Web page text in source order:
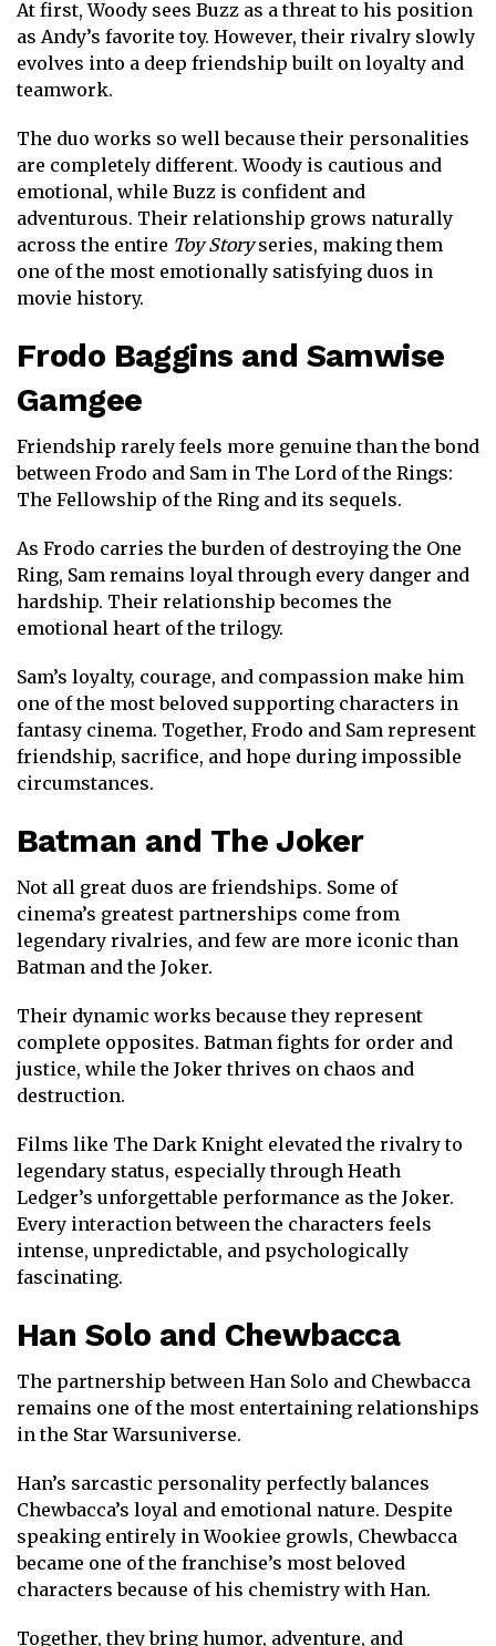
At first, Woody sees Buzz as a threat to his position
as Andy’s favorite toy. However, their rivalry slowly
evolves into a deep friendship built on loyalty and
teamwork.
The duo works so well because their personalities
are completely different. Woody is cautious and
emotional, while Buzz is confident and
adventurous. Their relationship grows naturally
across the entire Toy Storyseries, making them
one of the most emotionally satisfying duos in
movie history.
Frodo Baggins and Samwise
Gamgee
Friendship rarely feels more genuine than the bond
between Frodo and Sam in The Lord of the Rings:
The Fellowship of the Ring and its sequels.
As Frodo carries the burden of destroying the One
Ring, Sam remains loyal through every danger and
hardship. Their relationship becomes the
emotional heart of the trilogy.
Sam’s loyalty, courage, and compassion make him
one of the most beloved supporting characters in
fantasy cinema. Together, Frodo and Sam represent
friendship, sacrifice, and hope during impossible
circumstances.
Batman and The Joker
Not all great duos are friendships. Some of
cinema’s greatest partnerships come from
legendary rivalries, and few are more iconic than
Batman and the Joker.
Their dynamic works because they represent
complete opposites. Batman fights for order and
justice, while the Joker thrives on chaos and
destruction.
Films like The Dark Knight elevated the rivalry to
legendary status, especially through Heath
Ledger’s unforgettable performance as the Joker.
Every interaction between the characters feels
intense, unpredictable, and psychologically
fascinating.
Han Solo and Chewbacca
The partnership between Han Solo and Chewbacca
remains one of the most entertaining relationships
in the Star Warsuniverse.
Han’s sarcastic personality perfectly balances
Chewbacca’s loyal and emotional nature. Despite
speaking entirely in Wookiee growls, Chewbacca
became one of the franchise’s most beloved
characters because of his chemistry with Han.
Together, they bring humor, adventure, and